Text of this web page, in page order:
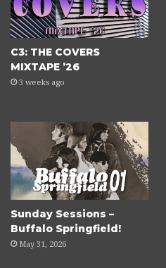
C3: THE COVERS
MIXTAPE ’26
3 weeks ago
Sunday Sessions –
Buffalo Springfield!
May 31, 2026